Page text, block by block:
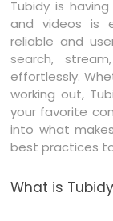
Tubidy is
and videos is
reliable and
search,
effortlessly.
working out,
your favorite
into what
best practices
What is